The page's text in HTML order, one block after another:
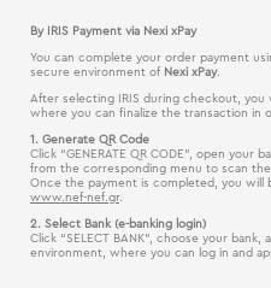
Βy IRIS Payment via Nexi xPay
You can complete your order payment
secure environment of Nexi xPay.
After selecting IRIS during checkout,
where you can finalize the transaction in
1. Generate QR Code
Click “GENERATE QR CODE”, open your
from the corresponding menu to scan the
Once the payment is completed, you will
www.nef-nef.gr.
2. Select Bank (e-banking login)
Click “SELECT BANK”, choose your
environment, where you can log in and